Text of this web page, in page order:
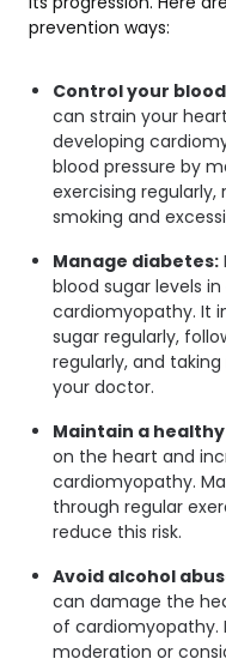
prevention ways:
Control your
can strain your
developing
blood pressure by
exercising
smoking and
Manage diabetes:
blood sugar levels
cardiomyopathy. It
sugar regularly,
regularly, and
your doctor.
Maintain a
on the heart and
cardiomyopathy.
through regular
reduce this risk.
Avoid alcohol
can damage the
of cardiomyopathy.
moderation or